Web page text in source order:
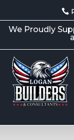
We Proudly